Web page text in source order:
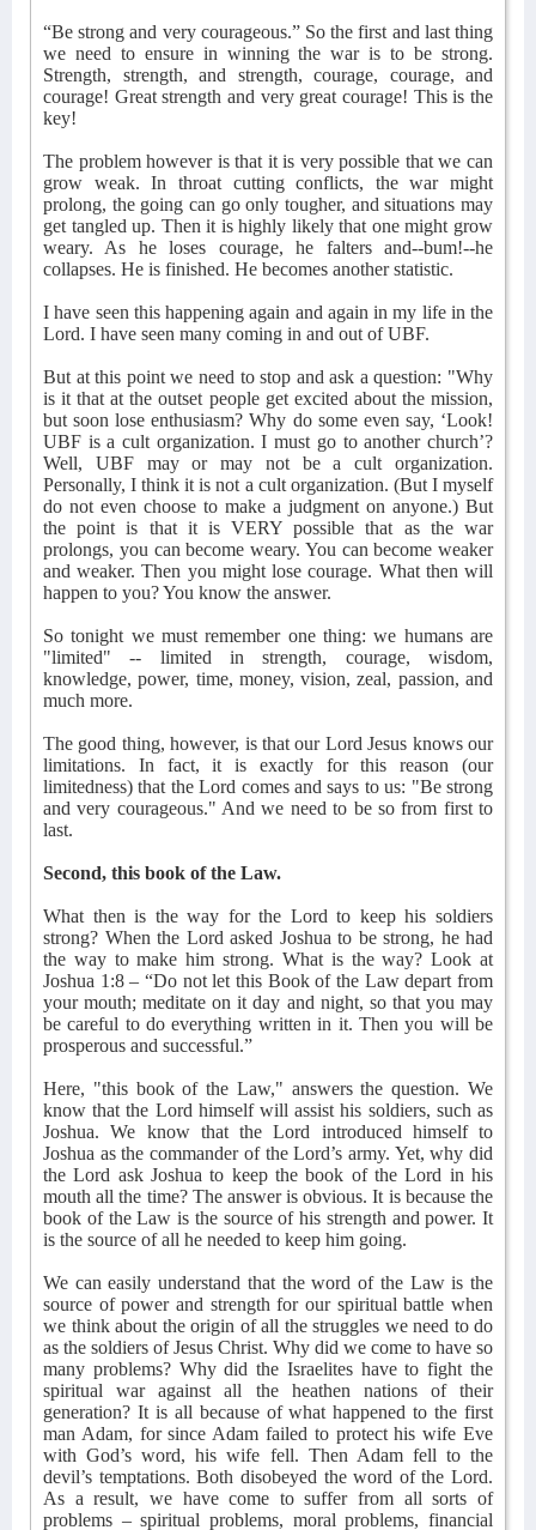
“Be strong and very courageous.” So the first and last thing
we need to ensure in winning the war is to be strong.
Strength, strength, and strength, courage, courage, and
courage! Great strength and very great courage! This is the
key!
The problem however is that it is very possible that we can
grow weak. In throat cutting conflicts, the war might
prolong, the going can go only tougher, and situations may
get tangled up. Then it is highly likely that one might grow
weary. As he loses courage, he falters and--bum!--he
collapses. He is finished. He becomes another statistic.
I have seen this happening again and again in my life in the
Lord. I have seen many coming in and out of UBF.
But at this point we need to stop and ask a question: "Why
is it that at the outset people get excited about the mission,
but soon lose enthusiasm? Why do some even say, ‘Look!
UBF is a cult organization. I must go to another church’?
Well, UBF may or may not be a cult organization.
Personally, I think it is not a cult organization. (But I myself
do not even choose to make a judgment on anyone.) But
the point is that it is VERY possible that as the war
prolongs, you can become weary. You can become weaker
and weaker. Then you might lose courage. What then will
happen to you? You know the answer.
So tonight we must remember one thing: we humans are
"limited" -- limited in strength, courage, wisdom,
knowledge, power, time, money, vision, zeal, passion, and
much more.
The good thing, however, is that our Lord Jesus knows our
limitations. In fact, it is exactly for this reason (our
limitedness) that the Lord comes and says to us: "Be strong
and very courageous." And we need to be so from first to
last.
Second, this book of the Law.
What then is the way for the Lord to keep his soldiers
strong? When the Lord asked Joshua to be strong, he had
the way to make him strong. What is the way? Look at
Joshua 1:8 – “Do not let this Book of the Law depart from
your mouth; meditate on it day and night, so that you may
be careful to do everything written in it. Then you will be
prosperous and successful.”
Here, "this book of the Law," answers the question. We
know that the Lord himself will assist his soldiers, such as
Joshua. We know that the Lord introduced himself to
Joshua as the commander of the Lord’s army. Yet, why did
the Lord ask Joshua to keep the book of the Lord in his
mouth all the time? The answer is obvious. It is because the
book of the Law is the source of his strength and power. It
is the source of all he needed to keep him going.
We can easily understand that the word of the Law is the
source of power and strength for our spiritual battle when
we think about the origin of all the struggles we need to do
as the soldiers of Jesus Christ. Why did we come to have so
many problems? Why did the Israelites have to fight the
spiritual war against all the heathen nations of their
generation? It is all because of what happened to the first
man Adam, for since Adam failed to protect his wife Eve
with God’s word, his wife fell. Then Adam fell to the
devil’s temptations. Both disobeyed the word of the Lord.
As a result, we have come to suffer from all sorts of
problems – spiritual problems, moral problems, financial